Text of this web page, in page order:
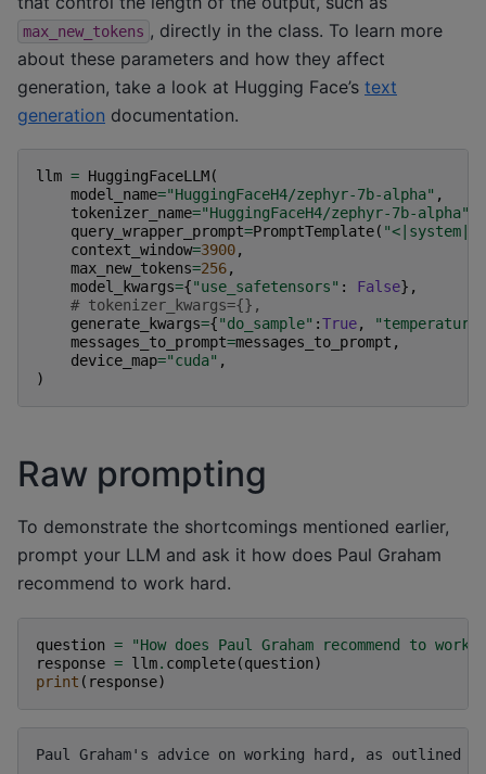
max_new_tokens , directly in the class. To learn more
about these parameters and how they affect
generation, take a look at Hugging Face’s text
generation documentation.
llm = HuggingFaceLLM(
model_name="HuggingFaceH4/zephyr-7b-alpha" ,
tokenizer_name="HuggingFaceH4/zephyr-7b-alpha"
query_wrapper_prompt=PromptTemplate( "<|system|>
context_window=3900,
max_new_tokens=256,
model_kwargs={"use_safetensors" : False},
# tokenizer_kwargs={},
generate_kwargs={"do_sample" :True,
"temperature"
messages_to_prompt=messages_to_prompt ,
device_map="cuda" ,
)
Raw prompting
To demonstrate the shortcomings mentioned earlier,
prompt your LLM and ask it how does Paul Graham
recommend to work hard.
question =
"How does Paul Graham recommend to
response = llm. complete(question)
print ( response)
Paul Graham's advice on working hard, as outlined